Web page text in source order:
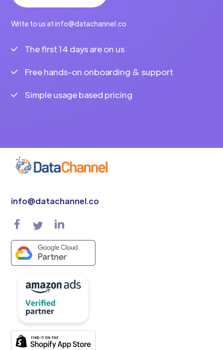
Write to us at info@datachannel.co
The first 14 days are on us
Free hands-on onboarding & support
Simple usage based pricing
info@datachannel.co